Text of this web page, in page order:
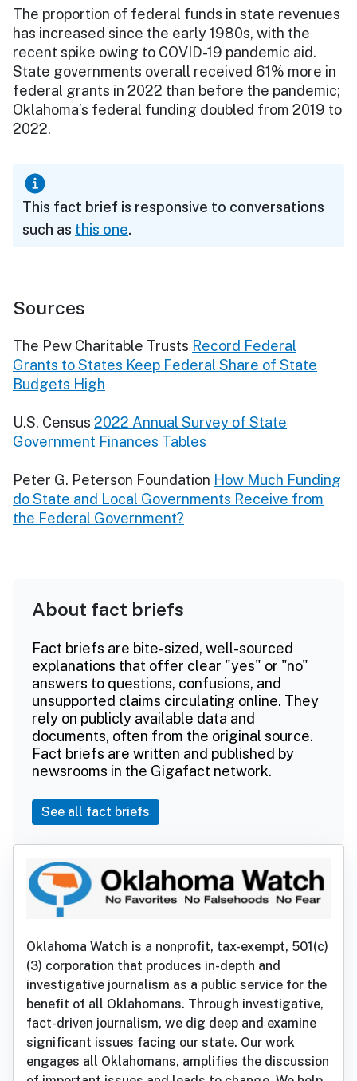
The proportion of federal funds in state revenues
has increased since the early 1980s, with the
recent spike owing to COVID-19 pandemic aid.
State governments overall received 61% more in
federal grants in 2022 than before the pandemic;
Oklahoma’s federal funding doubled from 2019 to
2022.
This fact brief is responsive to conversations
such as this one.
Sources
The Pew Charitable Trusts Record Federal
Grants to States Keep Federal Share of State
Budgets High
U.S. Census 2022 Annual Survey of State
Government Finances Tables
Peter G. Peterson Foundation How Much Funding
do State and Local Governments Receive from
the Federal Government?
About fact briefs
Fact briefs are bite-sized, well-sourced
explanations that offer clear "yes" or "no"
answers to questions, confusions, and
unsupported claims circulating online. They
rely on publicly available data and
documents, often from the original source.
Fact briefs are written and published by
newsrooms in the Gigafact network.
See all fact briefs
Oklahoma Watch is a nonprofit, tax-exempt, 501(c)
(3) corporation that produces in-depth and
investigative journalism as a public service for the
benefit of all Oklahomans. Through investigative,
fact-driven journalism, we dig deep and examine
significant issues facing our state. Our work
engages all Oklahomans, amplifies the discussion